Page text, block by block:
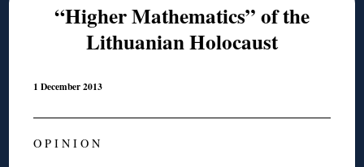
“Higher Mathematics” of the
Lithuanian Holocaust
1 December 2013
O P I N I O N